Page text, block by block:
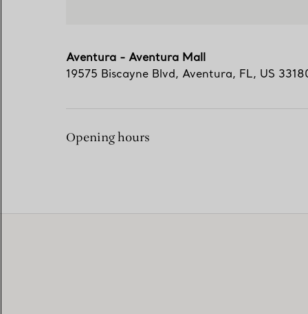
Aventura - Aventura Mall
19575 Biscayne Blvd, Aventura, FL, US
Opening hours